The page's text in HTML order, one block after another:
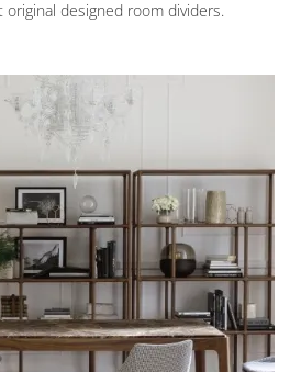
original designed room dividers.